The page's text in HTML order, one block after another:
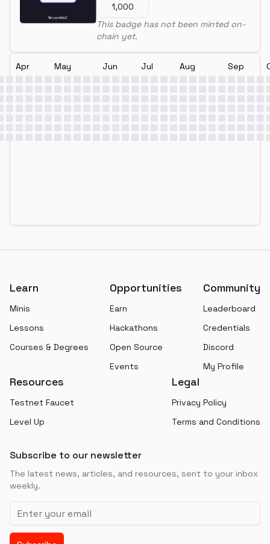
1,000
This badge has not been minted on-
chain yet.
Apr May Jun Jul Aug Sep
Learn
Minis
Lessons
Courses & Degrees
Opportunities
Earn
Hackathons
Open Source
Events
Community
Leaderboard
Credentials
Discord
My Profile
Resources
Testnet Faucet
Level Up
Legal
Privacy Policy
Terms and Conditions
Subscribe to our newsletter
The latest news, articles, and resources, sent to your inbox
weekly.
Email address